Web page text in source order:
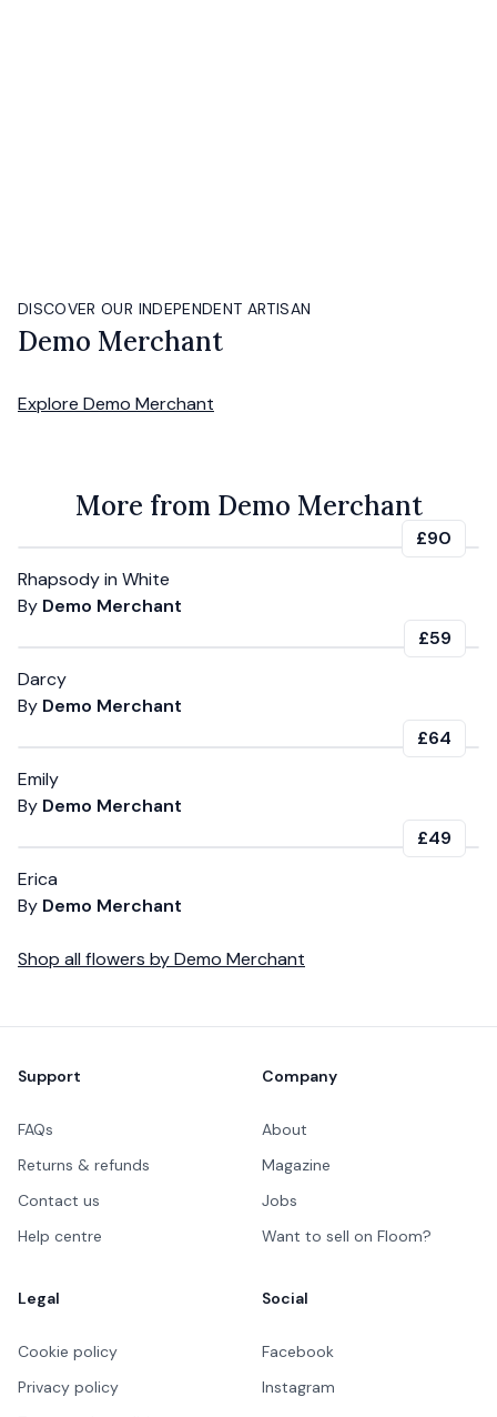
DISCOVER OUR INDEPENDENT ARTISAN
Demo Merchant
Explore Demo Merchant
More from Demo Merchant
£90
Rhapsody in White
By Demo Merchant
£59
Darcy
By Demo Merchant
£64
Emily
By Demo Merchant
£49
Erica
By Demo Merchant
Shop all flowers byDemo Merchant
Support
FAQs
Returns & refunds
Contact us
Help centre
Company
About
Magazine
Jobs
Want to sell on Floom?
Legal
Cookie policy
Privacy policy
Social
Facebook
Instagram